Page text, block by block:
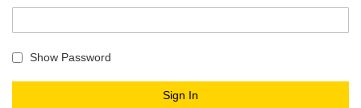
Show Password
Sign In